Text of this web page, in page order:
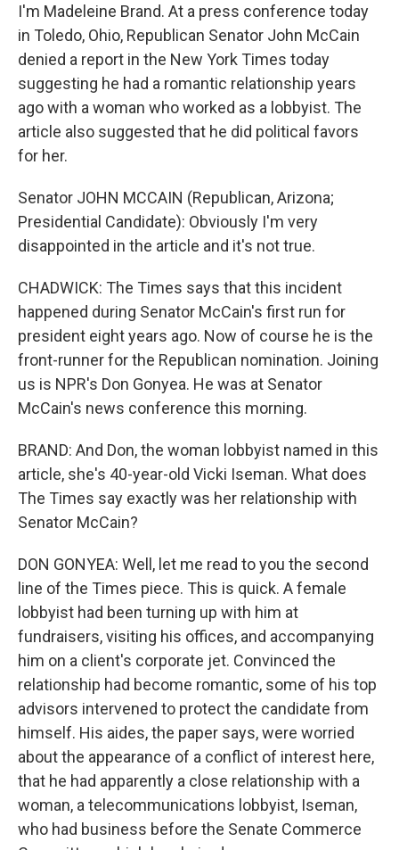
I'm Madeleine Brand. At a press conference today
in Toledo, Ohio, Republican Senator John McCain
denied a report in the New York Times today
suggesting he had a romantic relationship years
ago with a woman who worked as a lobbyist. The
article also suggested that he did political favors
for her.
Senator JOHN MCCAIN (Republican, Arizona;
Presidential Candidate): Obviously I'm very
disappointed in the article and it's not true.
CHADWICK: The Times says that this incident
happened during Senator McCain's first run for
president eight years ago. Now of course he is the
front-runner for the Republican nomination. Joining
us is NPR's Don Gonyea. He was at Senator
McCain's news conference this morning.
BRAND: And Don, the woman lobbyist named in this
article, she's 40-year-old Vicki Iseman. What does
The Times say exactly was her relationship with
Senator McCain?
DON GONYEA: Well, let me read to you the second
line of the Times piece. This is quick. A female
lobbyist had been turning up with him at
fundraisers, visiting his offices, and accompanying
him on a client's corporate jet. Convinced the
relationship had become romantic, some of his top
advisors intervened to protect the candidate from
himself. His aides, the paper says, were worried
about the appearance of a conflict of interest here,
that he had apparently a close relationship with a
woman, a telecommunications lobbyist, Iseman,
who had business before the Senate Commerce